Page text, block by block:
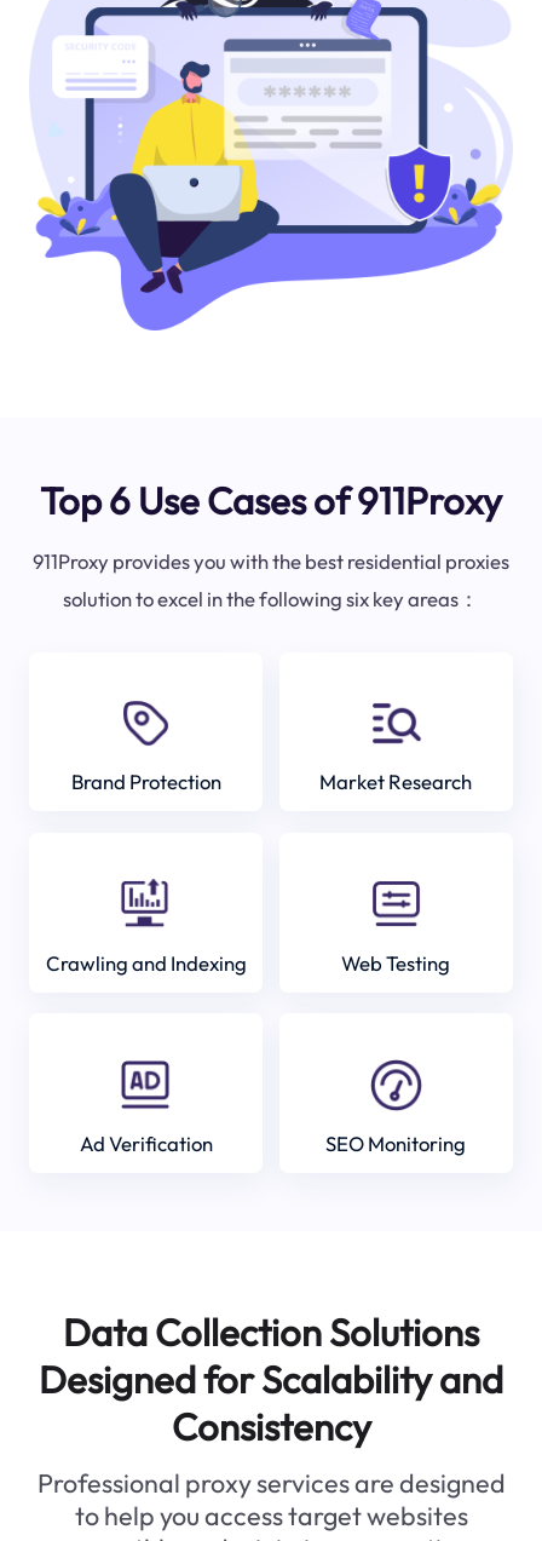
Top 6 Use Cases of 911Proxy
911Proxy provides you with the best residential proxies
solution to excel in the following six key areas：
Brand Protection Market Research
Crawling and Indexing Web Testing
Ad Verification SEO Monitoring
Data Collection Solutions
Designed for Scalability and
Consistency
Professional proxy services are designed
to help you access target websites